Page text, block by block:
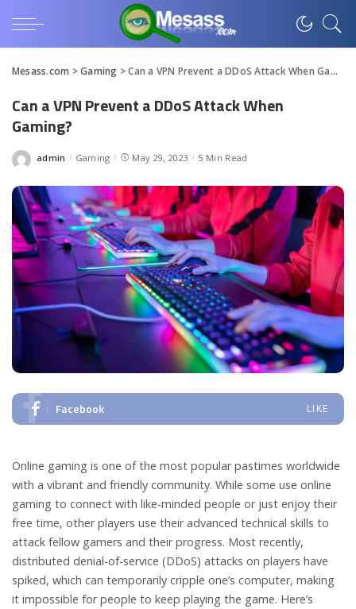
Mesass.com >Gaming >Can a VPN Prevent a DDoS Attack When Gaming?
Can a VPN Prevent a DDoS Attack When
Gaming?
Posted
admin Gaming May 29, 2023 5 Min Read
Facebook LIKE
Online gaming is one of the most popular pastimes worldwide
with a vibrant and friendly community. While some use online
gaming to connect with like-minded people or just enjoy their
free time, other players use their advanced technical skills to
attack fellow gamers and their progress. Most recently,
distributed denial-of-service (DDoS) attacks on players have
spiked, which can temporarily cripple one’s computer, making
it impossible for people to keep playing the game. Here’s